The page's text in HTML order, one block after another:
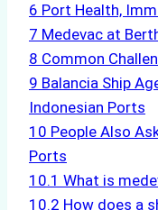
6 Port Health,
7 Medevac at
8 Common
9 Balancia Ship
Indonesian Ports
10 People Also
Ports
10.1 What is
10.2 How does a